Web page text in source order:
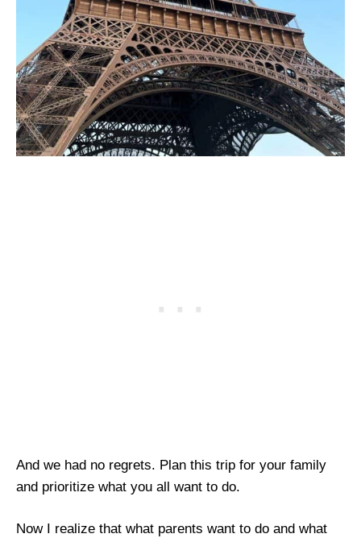
And we had no regrets. Plan this trip for your family
and prioritize what you all want to do.
Now I realize that what parents want to do and what